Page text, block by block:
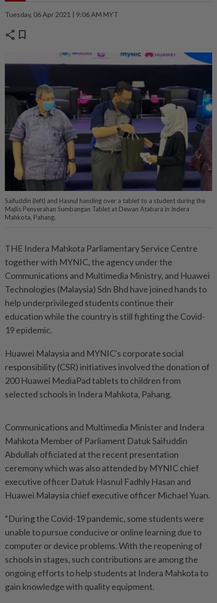
Tuesday, 06 Apr 2021 | 9:06 AM MYT
share bookmark
Saifuddin (left) and Hasnul handing over a tablet to a student during the
Majlis Penyerahan Sumbangan Tablet at Dewan Atabara in Indera
Mahkota, Pahang.
THE Indera Mahkota Parliamentary Service Centre
together with MYNIC, the agency under the
Communications and Multimedia Ministry, and Huawei
Technologies (Malaysia) Sdn Bhd have joined hands to
help underprivileged students continue their
education while the country is still fighting the Covid-
19 epidemic.
Huawei Malaysia and MYNIC's corporate social
responsibility (CSR) initiatives involved the donation of
200 Huawei MediaPad tablets to children from
selected schools in Indera Mahkota, Pahang.
Communications and Multimedia Minister and Indera
Mahkota Member of Parliament Datuk Saifuddin
Abdullah officiated at the recent presentation
ceremony which was also attended by MYNIC chief
executive officer Datuk Hasnul Fadhly Hasan and
Huawei Malaysia chief executive officer Michael Yuan.
“During the Covid-19 pandemic, some students were
unable to pursue conducive or online learning due to
computer or device problems. With the reopening of
schools in stages, such contributions are among the
ongoing efforts to help students at Indera Mahkota to
gain knowledge with quality equipment.